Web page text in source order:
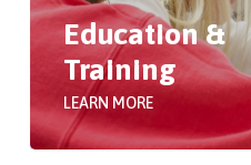
Education &
Training
LEARN MORE